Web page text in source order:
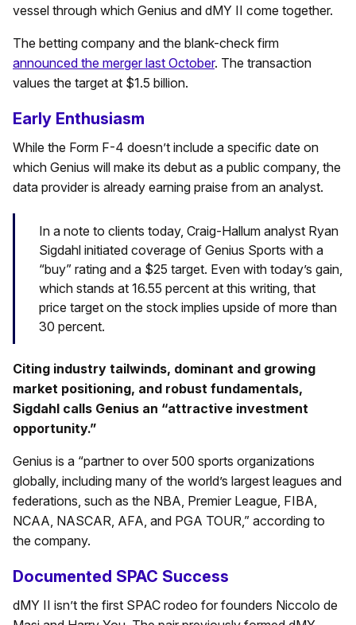
vessel through which Genius and dMY II come together.
The betting company and the blank-check firm
announced the merger last October. The transaction
values the target at $1.5 billion.
Early Enthusiasm
While the Form F-4 doesn’t include a specific date on
which Genius will make its debut as a public company, the
data provider is already earning praise from an analyst.
In a note to clients today, Craig-Hallum analyst Ryan
Sigdahl initiated coverage of Genius Sports with a
“buy” rating and a $25 target. Even with today’s gain,
which stands at 16.55 percent at this writing, that
price target on the stock implies upside of more than
30 percent.
Citing industry tailwinds, dominant and growing
market positioning, and robust fundamentals,
Sigdahl calls Genius an “attractive investment
opportunity.”
Genius is a “partner to over 500 sports organizations
globally, including many of the world’s largest leagues and
federations, such as the NBA, Premier League, FIBA,
NCAA, NASCAR, AFA, and PGA TOUR,” according to
the company.
Documented SPAC Success
dMY II isn’t the first SPAC rodeo for founders Niccolo de